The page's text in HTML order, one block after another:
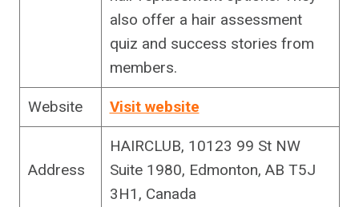
also offer a hair assessment
quiz and success stories from
members.
Website Visit website
Address
HAIRCLUB, 10123 99 St NW
Suite 1980, Edmonton, AB T5J
3H1, Canada